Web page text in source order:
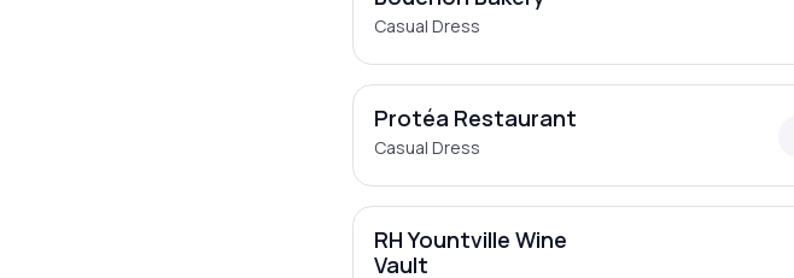
Casual Dress
Protéa Restaurant
Casual Dress
RH Yountville Wine
Vault